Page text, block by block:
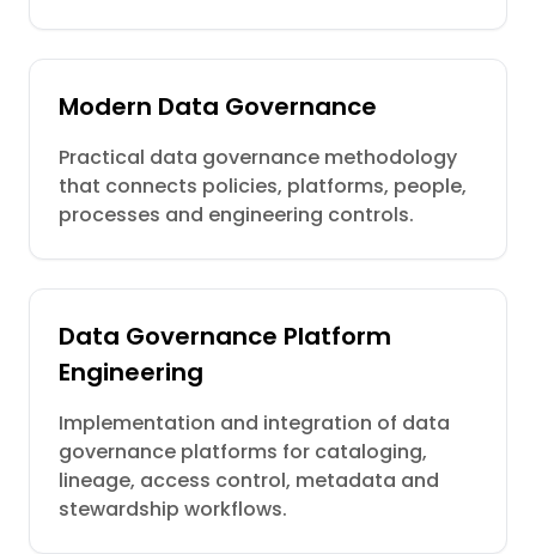
Modern Data Governance
Practical data governance methodology
that connects policies, platforms, people,
processes and engineering controls.
Data Governance Platform
Engineering
Implementation and integration of data
governance platforms for cataloging,
lineage, access control, metadata and
stewardship workflows.